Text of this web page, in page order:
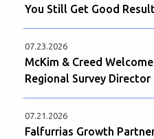
You Still Get Good
07.23.2026
McKim & Creed
Regional Survey Director
07.21.2026
Falfurrias Growth